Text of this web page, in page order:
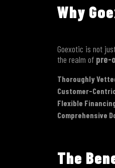
Why
Goexotic is not
the realm of pre-
Thoroughly
Customer-
Flexible
Comprehensive
The